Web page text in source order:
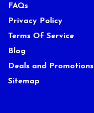
FAQs
Privacy Policy
Terms Of Service
Blog
Deals and Promotions
Sitemap